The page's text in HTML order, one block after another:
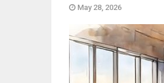
May 28, 2026